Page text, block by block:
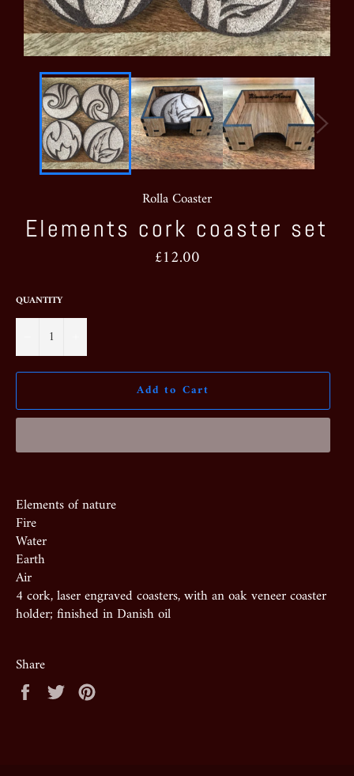
Rolla Coaster
Elements cork coaster set
Regular
price
£12.00
QUANTITY
Add to Cart
Elements of nature
Fire
Water
Earth
Air
4 cork, laser engraved coasters, with an oak veneer coaster
holder; finished in Danish oil
Share
Share Tweet